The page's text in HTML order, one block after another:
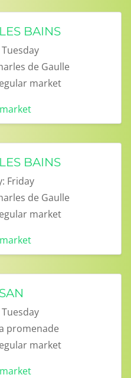
BAINS
Tuesday
de Gaulle
market
BAINS
Friday
de Gaulle
market
Tuesday
promenade
market